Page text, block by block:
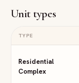
Unit types
TYPE
Residential
Complex